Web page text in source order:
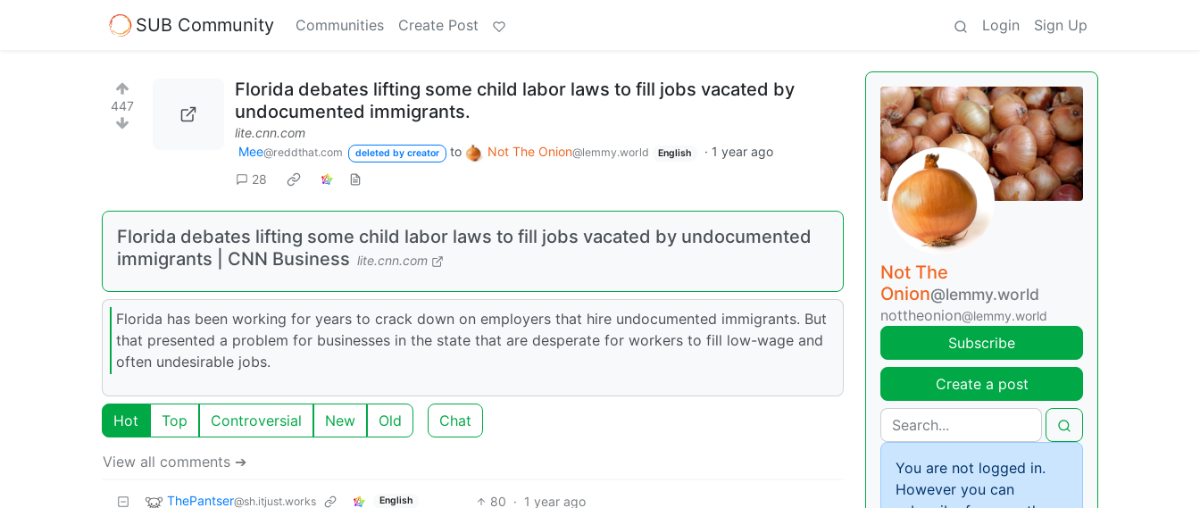
SUB Community Communities Create Post Login Sign Up
447
Florida debates lifting some child labor laws to fill jobs vacated by
undocumented immigrants.
lite.cnn.com
Mee@reddthat.com deleted by creator to Not The Onion@lemmy.world English · 1 year ago
28
Florida debates lifting some child labor laws to fill jobs vacated by undocumented
immigrants | CNN Business lite.cnn.com
Florida has been working for years to crack down on employers that hire undocumented immigrants. But
that presented a problem for businesses in the state that are desperate for workers to fill low-wage and
often undesirable jobs.
Hot Top Controversial New Old Chat
View all comments ➔
ThePantser@sh.itjust.works English 80 · 1 year ago
Not The
Onion@lemmy.world
nottheonion@lemmy.world
Subscribe
Create a post
You are not logged in.
However you can